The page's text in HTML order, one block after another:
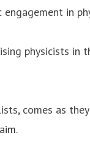
in
physicists in
comes as
.